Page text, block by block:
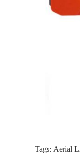
Tags: Aerial